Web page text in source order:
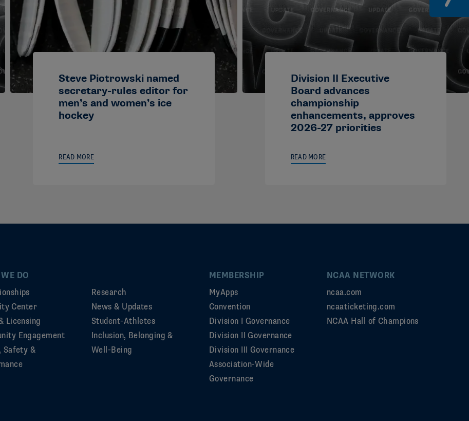
Steve Piotrowski named
secretary-rules editor for
men’s and women’s ice
hockey
READ MORE
Division II Executive
Board advances
championship
enhancements, approves
2026-27 priorities
READ MORE
DO
Center
Licensing
Engagement
Safety &
Research
News & Updates
Student-Athletes
Inclusion, Belonging &
Well-Being
MEMBERSHIP
MyApps
Convention
Division I Governance
Division II Governance
Division III Governance
Association-Wide
Governance
NCAA NETWORK
ncaa.com
ncaaticketing.com
NCAA Hall of Champions